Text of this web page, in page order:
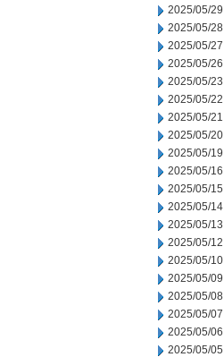
2025/05/29
2025/05/28
2025/05/27
2025/05/26
2025/05/23
2025/05/22
2025/05/21
2025/05/20
2025/05/19
2025/05/16
2025/05/15
2025/05/14
2025/05/13
2025/05/12
2025/05/10
2025/05/09
2025/05/08
2025/05/07
2025/05/06
2025/05/05